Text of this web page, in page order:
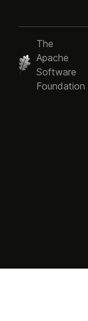
The
Apache
Software
Foundation